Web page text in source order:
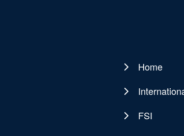
Main
navigation
Home
FSI